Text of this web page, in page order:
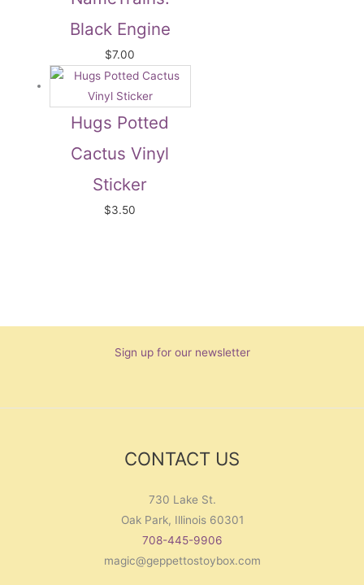
Black Engine
$7.00
Hugs Potted
Cactus Vinyl
Sticker
$3.50
Sign up for our newsletter
CONTACT US
730 Lake St.
Oak Park, Illinois 60301
708-445-9906
magic@geppettostoybox.com